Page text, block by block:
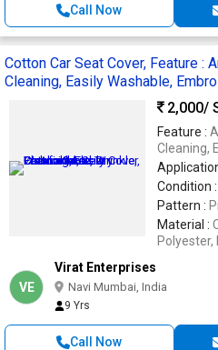
Call Now
Cotton Car Seat Cover, Feature :
Cleaning, Easily Washable,
2,000/
Feature :
Cleaning,
Work,
Condition :
Pattern :
Material :
Polyester,
VE
Virat Enterprises
Navi Mumbai, India
9 Yrs
Call Now